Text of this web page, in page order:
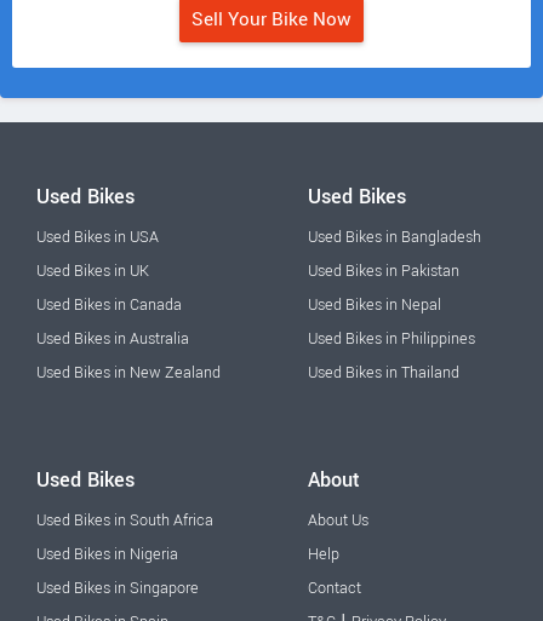
Sell Your Bike Now
Used Bikes
Used Bikes in USA
Used Bikes in UK
Used Bikes in Canada
Used Bikes in Australia
Used Bikes in New Zealand
Used Bikes
Used Bikes in Bangladesh
Used Bikes in Pakistan
Used Bikes in Nepal
Used Bikes in Philippines
Used Bikes in Thailand
Used Bikes
Used Bikes in South Africa
Used Bikes in Nigeria
Used Bikes in Singapore
About
About Us
Help
Contact